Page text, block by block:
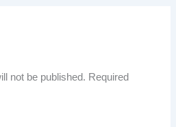
not be published. Required